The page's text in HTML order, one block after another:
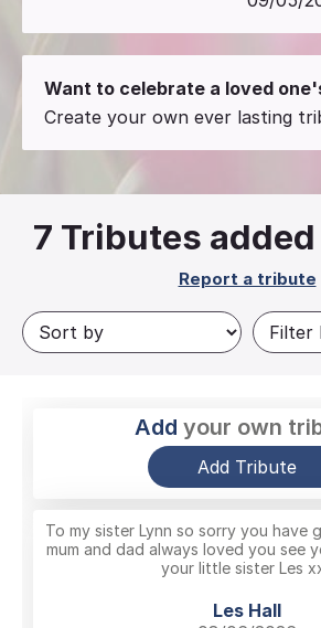
Want to celebrate a loved
Create your own ever lasting
7 Tributes
Report a tribute
Add your own
Add Tribute
To my sister Lynn so sorry you have
mum and dad always loved you see
your little sister Les
Les Hall